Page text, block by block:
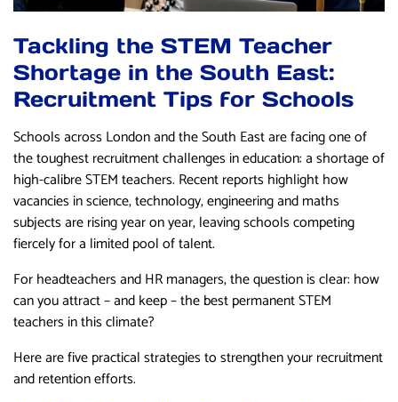
Tackling the STEM Teacher
Shortage in the South East:
Recruitment Tips for Schools
Schools across London and the South East are facing one of
the toughest recruitment challenges in education: a shortage of
high-calibre STEM teachers. Recent reports highlight how
vacancies in science, technology, engineering and maths
subjects are rising year on year, leaving schools competing
fiercely for a limited pool of talent.
For headteachers and HR managers, the question is clear: how
can you attract – and keep – the best permanent STEM
teachers in this climate?
Here are five practical strategies to strengthen your recruitment
and retention efforts.